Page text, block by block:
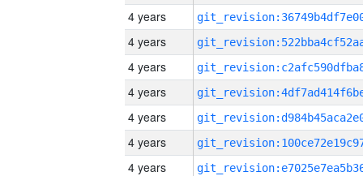
4 years
4 years
4 years
4 years
4 years
4 years
4 years